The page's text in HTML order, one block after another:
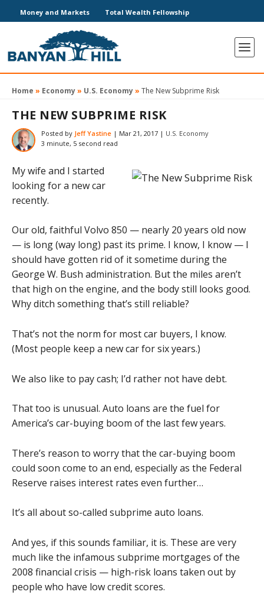
Money and Markets Total Wealth Fellowship
Home » Economy» U.S. Economy» The New Subprime Risk
THE NEW SUBPRIME RISK
Posted by Jeff Yastine | Mar 21, 2017 | U.S. Economy
3 minute, 5 second read
My wife and I started
looking for a new car
recently.
Our old, faithful Volvo 850 — nearly 20 years old now
— is long (way long) past its prime. I know, I know — I
should have gotten rid of it sometime during the
George W. Bush administration. But the miles aren’t
that high on the engine, and the body still looks good.
Why ditch something that’s still reliable?
That’s not the norm for most car buyers, I know.
(Most people keep a new car for six years.)
We also like to pay cash; I’d rather not have debt.
That too is unusual. Auto loans are the fuel for
America’s car-buying boom of the last few years.
There’s reason to worry that the car-buying boom
could soon come to an end, especially as the Federal
Reserve raises interest rates even further…
It’s all about so-called subprime auto loans.
And yes, if this sounds familiar, it is. These are very
much like the infamous subprime mortgages of the
2008 financial crisis — high-risk loans taken out by
people who have low credit scores.